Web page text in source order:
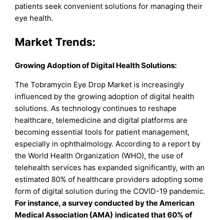
patients seek convenient solutions for managing their
eye health.
Market Trends:
Growing Adoption of Digital Health Solutions:
The Tobramycin Eye Drop Market is increasingly
influenced by the growing adoption of digital health
solutions. As technology continues to reshape
healthcare, telemedicine and digital platforms are
becoming essential tools for patient management,
especially in ophthalmology. According to a report by
the World Health Organization (WHO), the use of
telehealth services has expanded significantly, with an
estimated 80% of healthcare providers adopting some
form of digital solution during the COVID-19 pandemic.
For instance, a survey conducted by the American
Medical Association (AMA) indicated that 60% of